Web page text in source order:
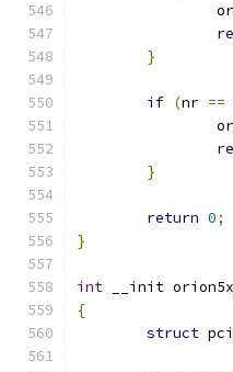
}
if (nr ==
}
return 0;
}
int __init
{
struct